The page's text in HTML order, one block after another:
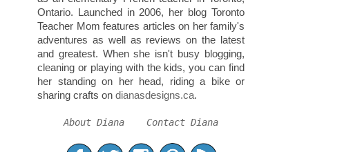
Ontario. Launched in 2006, her blog Toronto
Teacher Mom features articles on her family's
adventures as well as reviews on the latest
and greatest. When she isn't busy blogging,
cleaning or playing with the kids, you can find
her standing on her head, riding a bike or
sharing crafts on dianasdesigns.ca.
About Diana Contact Diana